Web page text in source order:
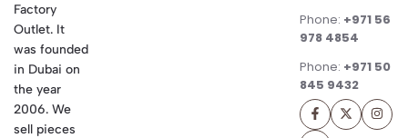
Factory
Outlet. It
was founded
in Dubai on
the year
2006. We
sell pieces
Phone: +971 56
978 4854
Phone: +971 50
845 9432